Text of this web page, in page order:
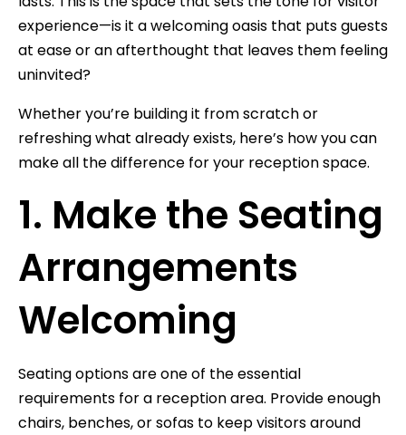
experience—is it a welcoming oasis that puts guests
at ease or an afterthought that leaves them feeling
uninvited?
Whether you’re building it from scratch or
refreshing what already exists, here’s how you can
make all the difference for your reception space.
1. Make the Seating
Arrangements
Welcoming
Seating options are one of the essential
requirements for a reception area. Provide enough
chairs, benches, or sofas to keep visitors around